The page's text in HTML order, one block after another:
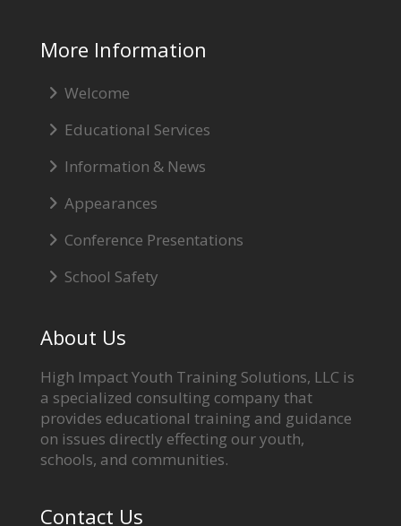
More Information
Welcome
Educational Services
Information & News
Appearances
Conference Presentations
School Safety
About Us
High Impact Youth Training Solutions, LLC is
a specialized consulting company that
provides educational training and guidance
on issues directly effecting our youth,
schools, and communities.
Contact Us